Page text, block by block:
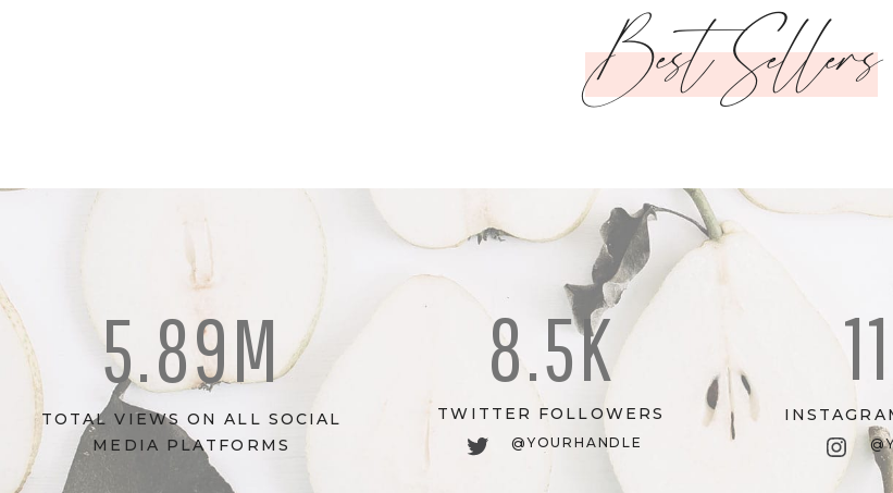
Best Sellers
5.89M
TOTAL VIEWS ON ALL SOCIAL
MEDIA PLATFORMS
8.5K
TWITTER FOLLOWERS
Twitter @YOURHANDLE Instagram